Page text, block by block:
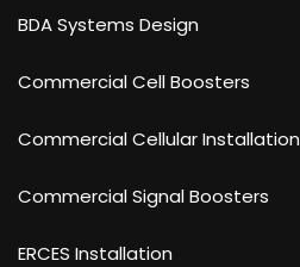
BDA Systems Design
Commercial Cell Boosters
Commercial Cellular Installation
Commercial Signal Boosters
ERCES Installation